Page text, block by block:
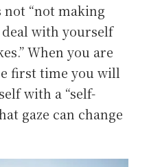
“not making
deal with yourself
When you are
first time you will
with a “self-
gaze can change